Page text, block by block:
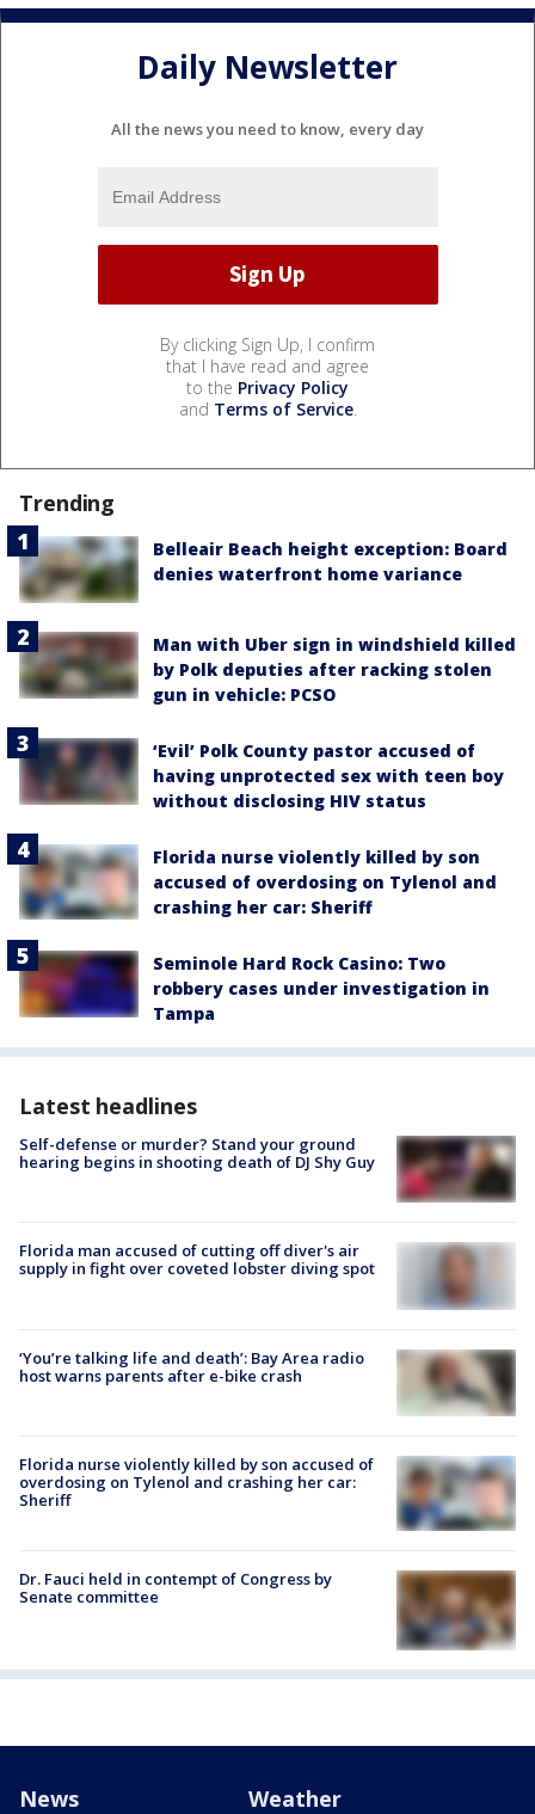
Daily Newsletter
All the news you need to know, every day
By clicking Sign Up, I confirm
that I have read and agree
to the Privacy Policy
and Terms of Service.
Trending
Belleair Beach height exception: Board
denies waterfront home variance
Man with Uber sign in windshield killed
by Polk deputies after racking stolen
gun in vehicle: PCSO
‘Evil’ Polk County pastor accused of
having unprotected sex with teen boy
without disclosing HIV status
Florida nurse violently killed by son
accused of overdosing on Tylenol and
crashing her car: Sheriff
Seminole Hard Rock Casino: Two
robbery cases under investigation in
Tampa
Latest headlines
Self-defense or murder? Stand your ground
hearing begins in shooting death of DJ Shy Guy
Florida man accused of cutting off diver's air
supply in fight over coveted lobster diving spot
‘You’re talking life and death’: Bay Area radio
host warns parents after e-bike crash
Florida nurse violently killed by son accused of
overdosing on Tylenol and crashing her car:
Sheriff
Dr. Fauci held in contempt of Congress by
Senate committee
News Weather